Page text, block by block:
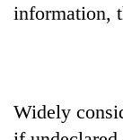
information,
Widely